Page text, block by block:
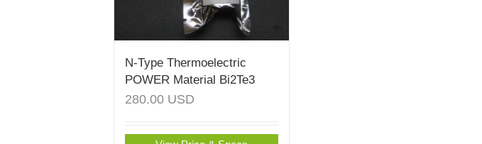
N-Type Thermoelectric
POWER Material Bi2Te3
280.00 USD